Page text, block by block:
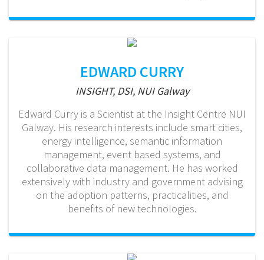
EDWARD CURRY
INSIGHT, DSI, NUI Galway
Edward Curry is a Scientist at the Insight Centre NUI
Galway. His research interests include smart cities,
energy intelligence, semantic information
management, event based systems, and
collaborative data management. He has worked
extensively with industry and government advising
on the adoption patterns, practicalities, and
benefits of new technologies.